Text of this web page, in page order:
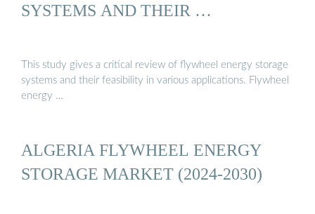
SYSTEMS AND THEIR …
This study gives a critical review of flywheel energy storage
systems and their feasibility in various applications. Flywheel
energy …
ALGERIA FLYWHEEL ENERGY
STORAGE MARKET (2024-2030)